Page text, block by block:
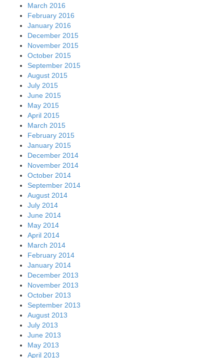
March 2016
February 2016
January 2016
December 2015
November 2015
October 2015
September 2015
August 2015
July 2015
June 2015
May 2015
April 2015
March 2015
February 2015
January 2015
December 2014
November 2014
October 2014
September 2014
August 2014
July 2014
June 2014
May 2014
April 2014
March 2014
February 2014
January 2014
December 2013
November 2013
October 2013
September 2013
August 2013
July 2013
June 2013
May 2013
April 2013